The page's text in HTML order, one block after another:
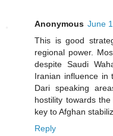
Anonymous June
This is good
regional power.
despite Saudi
Iranian influence in
Dari speaking
hostility towards
key to Afghan
Reply